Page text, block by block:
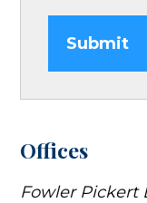
Submit
Offices
Fowler Pickert